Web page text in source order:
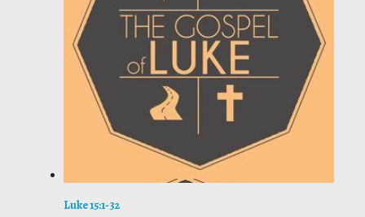
Luke 15:1-32